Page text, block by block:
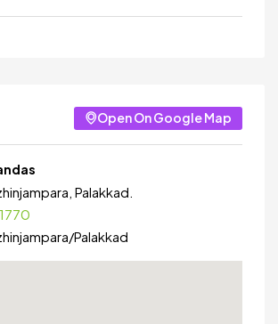
Open On Google Map
Palakkad.
/Palakkad